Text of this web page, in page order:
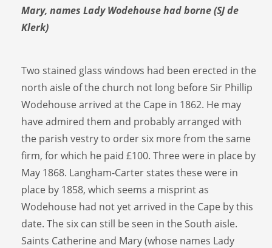
Mary, names Lady Wodehouse had borne (SJ de
Klerk)
Two stained glass windows had been erected in the
north aisle of the church not long before Sir Phillip
Wodehouse arrived at the Cape in 1862. He may
have admired them and probably arranged with
the parish vestry to order six more from the same
firm, for which he paid £100. Three were in place by
May 1868. Langham-Carter states these were in
place by 1858, which seems a misprint as
Wodehouse had not yet arrived in the Cape by this
date. The six can still be seen in the South aisle.
Saints Catherine and Mary (whose names Lady